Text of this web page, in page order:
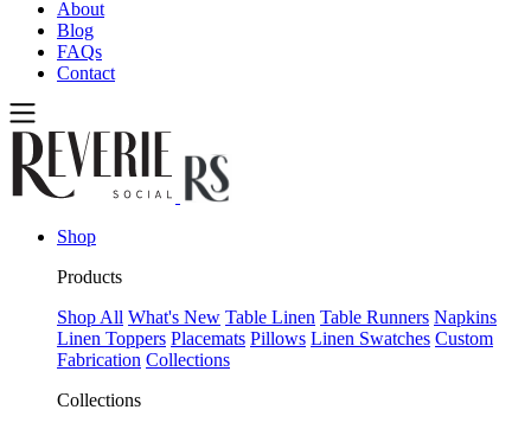
About
Blog
FAQs
Contact
Shop
Products
Shop All What's New Table Linen Table Runners Napkins
Linen Toppers Placemats Pillows Linen Swatches Custom
Fabrication Collections
Collections